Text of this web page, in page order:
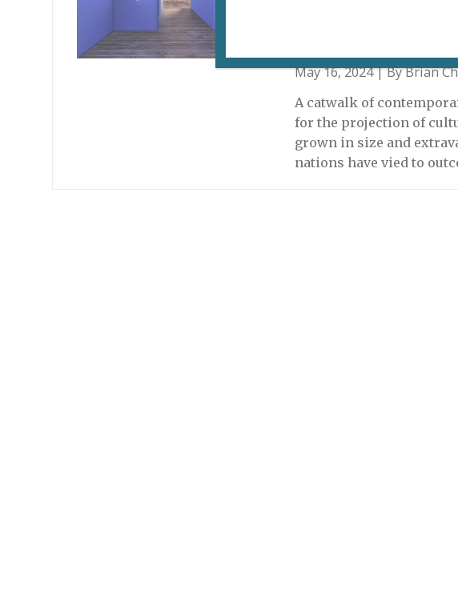
May 16, 2024 | ByBrian
A catwalk of
for the projection of
grown in size and
nations have vied to